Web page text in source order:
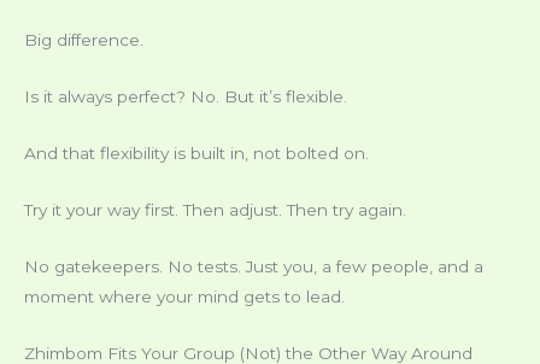
Big difference.
Is it always perfect? No. But it’s flexible.
And that flexibility is built in, not bolted on.
Try it your way first. Then adjust. Then try again.
No gatekeepers. No tests. Just you, a few people, and a
moment where your mind gets to lead.
Zhimbom Fits Your Group (Not) the Other Way Around